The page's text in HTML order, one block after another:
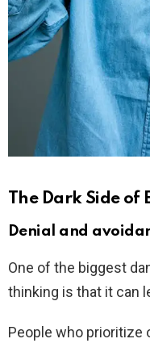
The Dark Side of
Denial and
One of the biggest
thinking is that it can
People who prioritize